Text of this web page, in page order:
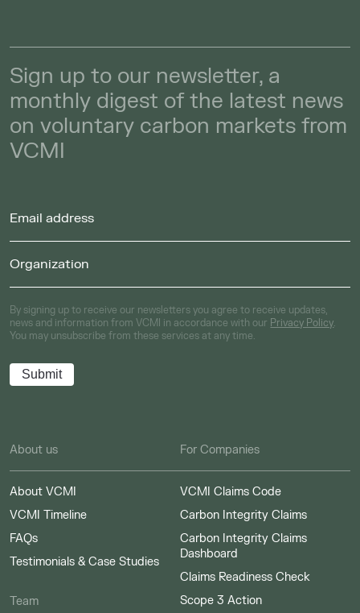
Sign up to our newsletter, a
monthly digest of the latest news
on voluntary carbon markets from
VCMI
By signing up to receive our newsletters you agree to receive updates,
news and information from VCMI in accordance with our Privacy Policy.
You may unsubscribe from these services at any time.
About us
About VCMI
VCMI Timeline
FAQs
Testimonials & Case Studies
Team
For Companies
VCMI Claims Code
Carbon Integrity Claims
Carbon Integrity Claims
Dashboard
Claims Readiness Check
Scope 3 Action